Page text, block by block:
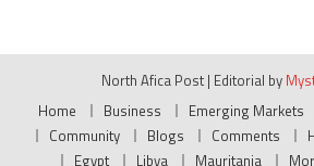
North Afica Post | Editorial by
Home
Business Emerging Markets
Community
Blogs Comments
Egypt
Libya Mauritania